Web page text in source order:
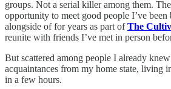
groups. Not a serial killer among them.
opportunity to meet good people I’ve been
alongside of for years as part ofThe
reunite with friends I’ve met in person
But scattered among people I already
acquaintances from my home state, living
in a few hours.